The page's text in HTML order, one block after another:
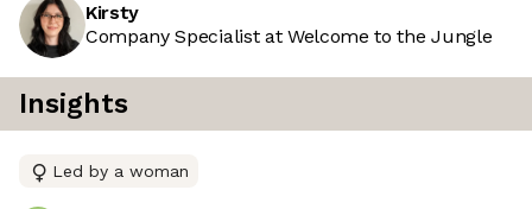
Kirsty
Company Specialist at Welcome to the Jungle
Insights
Led by a woman